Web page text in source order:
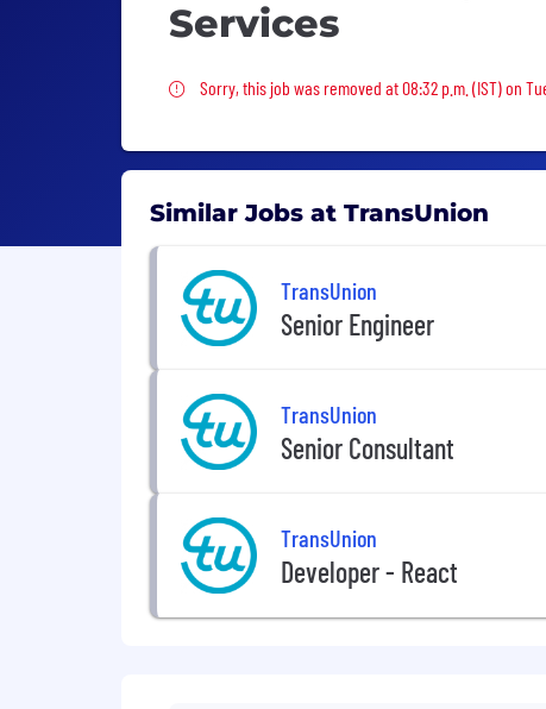
Services
Sorry, this job was removed
Sorry, this job was removed at 08:32 p.m. (IST) on
Similar Jobs at TransUnion
TransUnion
Senior Engineer
TransUnion
Senior Consultant
TransUnion
Developer - React